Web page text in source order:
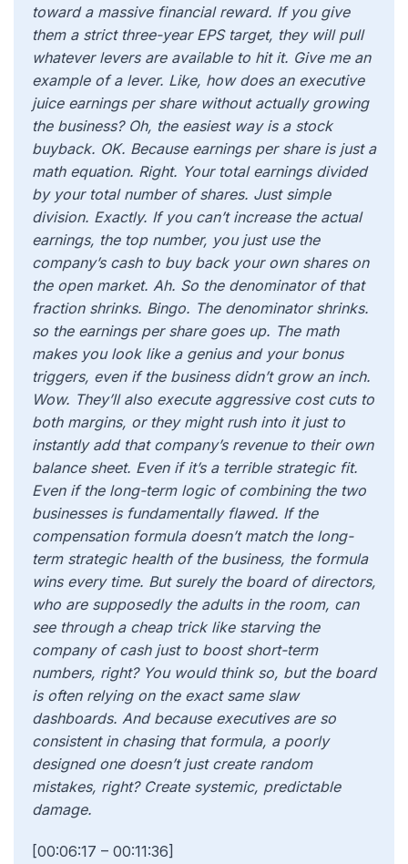
toward a massive financial reward. If you give
them a strict three-year EPS target, they will pull
whatever levers are available to hit it. Give me an
example of a lever. Like, how does an executive
juice earnings per share without actually growing
the business? Oh, the easiest way is a stock
buyback. OK. Because earnings per share is just a
math equation. Right. Your total earnings divided
by your total number of shares. Just simple
division. Exactly. If you can’t increase the actual
earnings, the top number, you just use the
company’s cash to buy back your own shares on
the open market. Ah. So the denominator of that
fraction shrinks. Bingo. The denominator shrinks.
so the earnings per share goes up. The math
makes you look like a genius and your bonus
triggers, even if the business didn’t grow an inch.
Wow. They’ll also execute aggressive cost cuts to
both margins, or they might rush into it just to
instantly add that company’s revenue to their own
balance sheet. Even if it’s a terrible strategic fit.
Even if the long-term logic of combining the two
businesses is fundamentally flawed. If the
compensation formula doesn’t match the long-
term strategic health of the business, the formula
wins every time. But surely the board of directors,
who are supposedly the adults in the room, can
see through a cheap trick like starving the
company of cash just to boost short-term
numbers, right? You would think so, but the board
is often relying on the exact same slaw
dashboards. And because executives are so
consistent in chasing that formula, a poorly
designed one doesn’t just create random
mistakes, right? Create systemic, predictable
damage.
[00:06:17 – 00:11:36]